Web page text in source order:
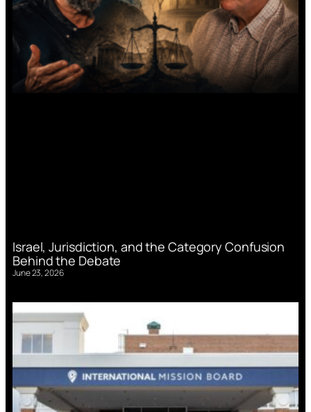
Israel, Jurisdiction, and the Category Confusion
Behind the Debate
June 23, 2026